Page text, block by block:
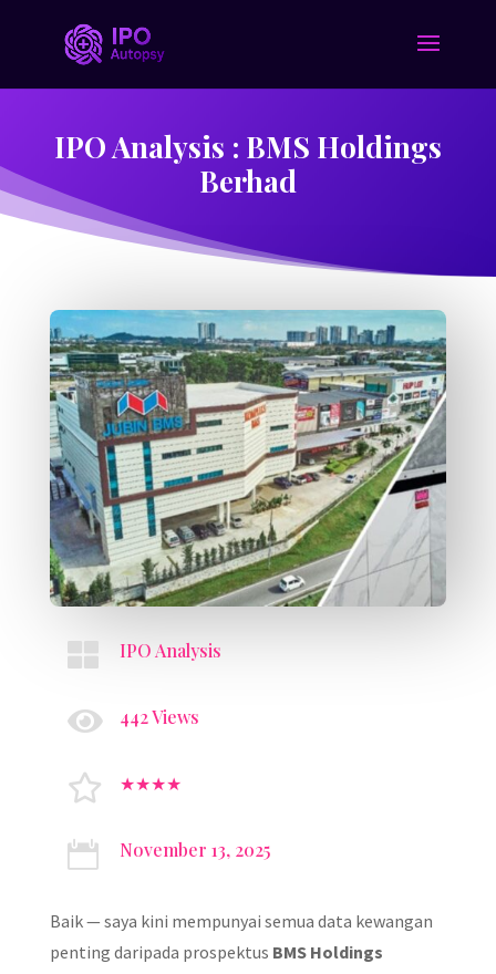
IPO Analysis : BMS Holdings
Berhad
 IPO Analysis
 442 Views
 ★★★★
 November 13, 2025
Baik — saya kini mempunyai semua data kewangan
penting daripada prospektus BMS Holdings